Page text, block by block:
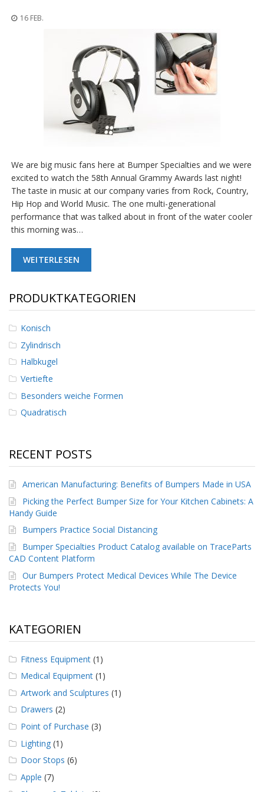
g
ü
b
e
r
s
i
c
t
D
e
n
t
e
i
t
u
n
g
F
A
Q
B
l
g
K
o
n
t
16 FEB.
We are big music fans here at Bumper Specialties and we were
excited to watch the 58th Annual Grammy Awards last night!
The taste in music at our company varies from Rock, Country,
Hip Hop and World Music. The one multi-generational
performance that was talked about in front of the water cooler
this morning was…
WEITERLESEN
PRODUKTKATEGORIEN
Konisch
Zylindrisch
Halbkugel
Vertiefte
Besonders weiche Formen
Quadratisch
RECENT POSTS
American Manufacturing: Benefits of Bumpers Made in USA
Picking the Perfect Bumper Size for Your Kitchen Cabinets: A
Handy Guide
Bumpers Practice Social Distancing
Bumper Specialties Product Catalog available on TraceParts
CAD Content Platform
Our Bumpers Protect Medical Devices While The Device
Protects You!
KATEGORIEN
Fitness Equipment (1)
Medical Equipment (1)
Artwork and Sculptures (1)
Drawers (2)
Point of Purchase (3)
Lighting (1)
Door Stops (6)
Apple (7)